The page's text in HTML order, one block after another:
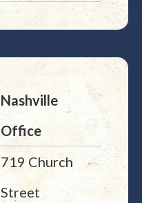
Nashville
Office
719 Church
Street